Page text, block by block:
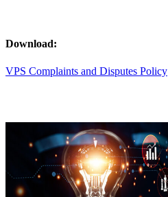
Download:
VPS Complaints and Disputes Policy